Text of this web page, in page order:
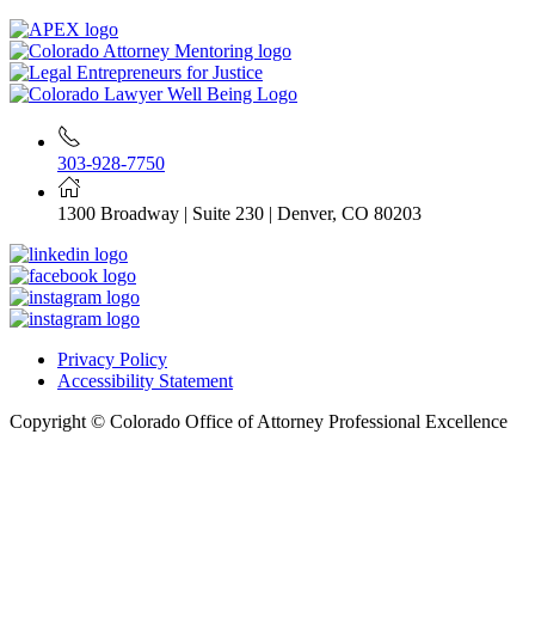
303-928-7750
1300 Broadway | Suite 230 | Denver, CO 80203
Privacy Policy
Accessibility Statement
Copyright © Colorado Office of Attorney Professional Excellence